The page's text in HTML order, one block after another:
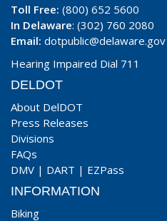
Toll Free: (800) 652 5600
In Delaware: (302) 760 2080
Email: dotpublic@delaware.gov
Hearing Impaired Dial 711
DELDOT
About DelDOT
Press Releases
Divisions
FAQs
DMV | DART | EZPass
INFORMATION
Biking